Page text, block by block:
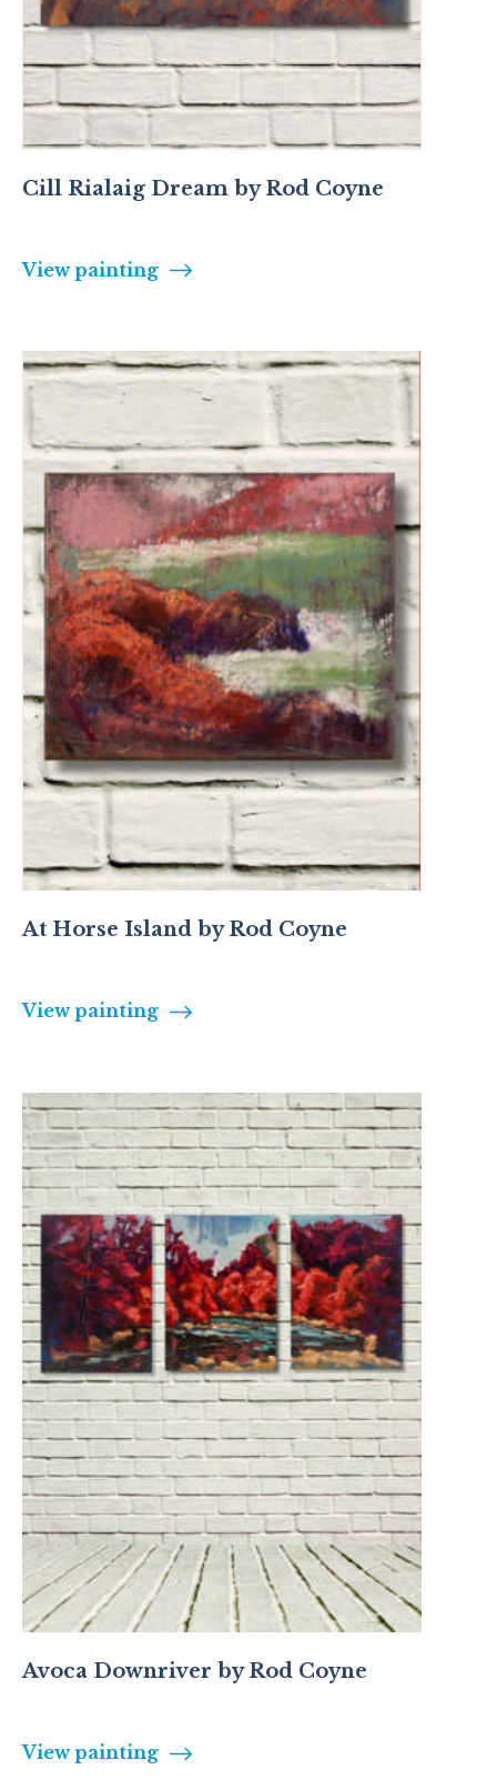
Cill Rialaig Dream by Rod Coyne
View painting
At Horse Island by Rod Coyne
View painting
Avoca Downriver by Rod Coyne
View painting